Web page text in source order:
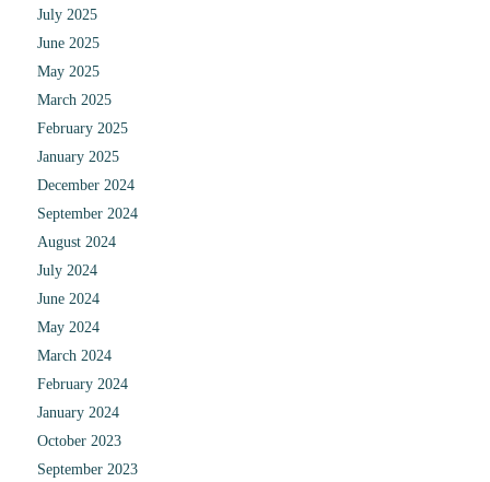
July 2025
June 2025
May 2025
March 2025
February 2025
January 2025
December 2024
September 2024
August 2024
July 2024
June 2024
May 2024
March 2024
February 2024
January 2024
October 2023
September 2023